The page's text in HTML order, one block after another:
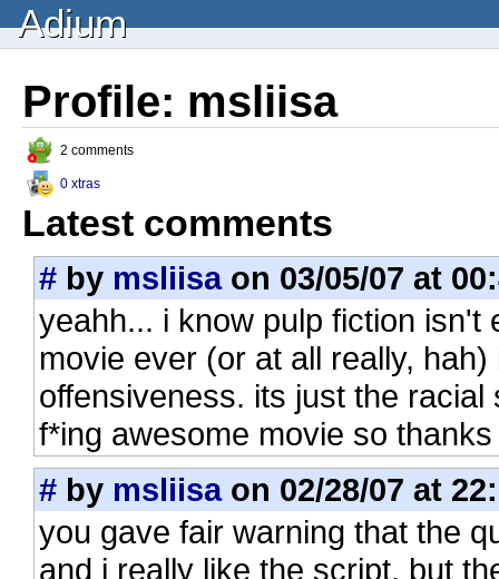
Adium
Profile: msliisa
2 comments
0 xtras
Latest comments
# by msliisaon 03/05/07 at
yeahh... i know pulp fiction
movie ever (or at all really,
offensiveness. its just the
f*ing awesome movie so
# by msliisaon 02/28/07 at
you gave fair warning that the
and i really like the script, but